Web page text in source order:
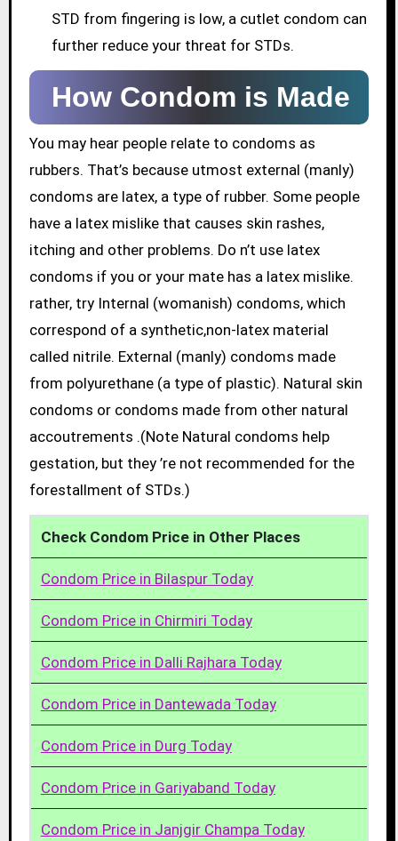
STD from fingering is low, a cutlet condom can
further reduce your threat for STDs.
How Condom is Made
You may hear people relate to condoms as
rubbers. That’s because utmost external (manly)
condoms are latex, a type of rubber. Some people
have a latex mislike that causes skin rashes,
itching and other problems. Do n’t use latex
condoms if you or your mate has a latex mislike.
rather, try Internal (womanish) condoms, which
correspond of a synthetic,non-latex material
called nitrile. External (manly) condoms made
from polyurethane (a type of plastic). Natural skin
condoms or condoms made from other natural
accoutrements .(Note Natural condoms help
gestation, but they ’re not recommended for the
forestallment of STDs.)
Check Condom Price in Other Places
Condom Price in Bilaspur Today
Condom Price in Chirmiri Today
Condom Price in Dalli Rajhara Today
Condom Price in Dantewada Today
Condom Price in Durg Today
Condom Price in Gariyaband Today
Condom Price in Janjgir Champa Today